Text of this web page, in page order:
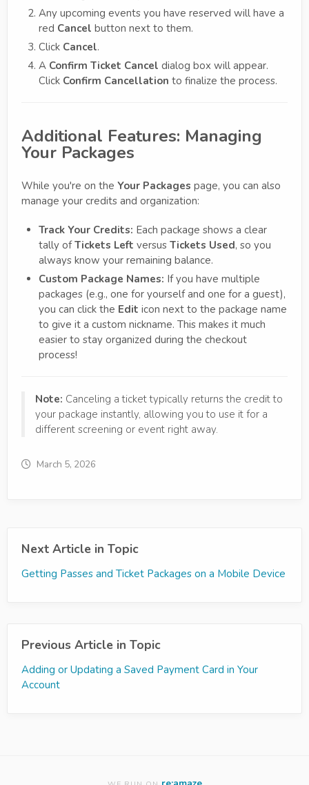
Any upcoming events you have reserved will have a
red Cancel button next to them.
Click Cancel.
A Confirm Ticket Cancel dialog box will appear.
Click Confirm Cancellation to finalize the process.
Additional Features: Managing
Your Packages
While you're on the Your Packages page, you can also
manage your credits and organization:
Track Your Credits: Each package shows a clear
tally ofTickets Left versus Tickets Used, so you
always know your remaining balance.
Custom Package Names: If you have multiple
packages (e.g., one for yourself and one for a guest),
you can click the Edit icon next to the package name
to give it a custom nickname. This makes it much
easier to stay organized during the checkout
process!
Note: Canceling a ticket typically returns the credit to
your package instantly, allowing you to use it for a
different screening or event right away.
March 5, 2026
Next Article in Topic
Getting Passes and Ticket Packages on a Mobile Device
Previous Article in Topic
Adding or Updating a Saved Payment Card in Your
Account